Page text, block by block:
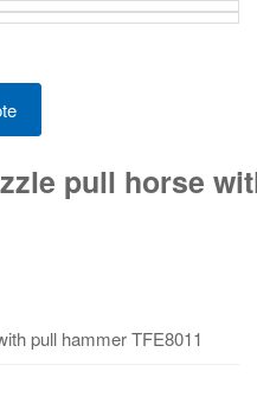
hammer
pull horse
pull hammer TFE8011